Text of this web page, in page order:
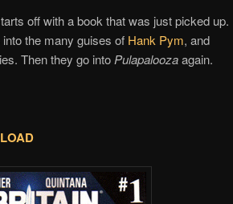
off with a book that was just picked up.
into the many guises of Hank Pym, and
Then they go intoPulapaloozaagain.